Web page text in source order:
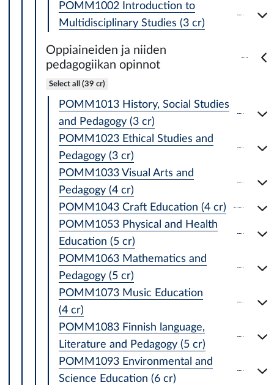
POMM1002 Introduction to
Multidisciplinary Studies (3 cr)
Oppiaineiden ja niiden
pedagogiikan opinnot
Select all (39 cr)
POMM1013 History, Social Studies
and Pedagogy (3 cr)
POMM1023 Ethical Studies and
Pedagogy (3 cr)
POMM1033 Visual Arts and
Pedagogy (4 cr)
POMM1043 Craft Education (4 cr)
POMM1053 Physical and Health
Education (5 cr)
POMM1063 Mathematics and
Pedagogy (5 cr)
POMM1073 Music Education
(4 cr)
POMM1083 Finnish language,
Literature and Pedagogy (5 cr)
POMM1093 Environmental and
Science Education (6 cr)